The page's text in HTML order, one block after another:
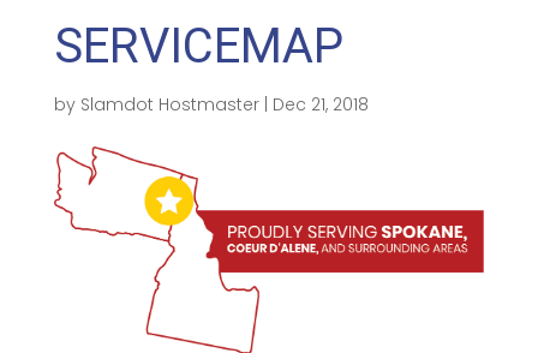
SERVICEMAP
by Slamdot Hostmaster| Dec 21, 2018